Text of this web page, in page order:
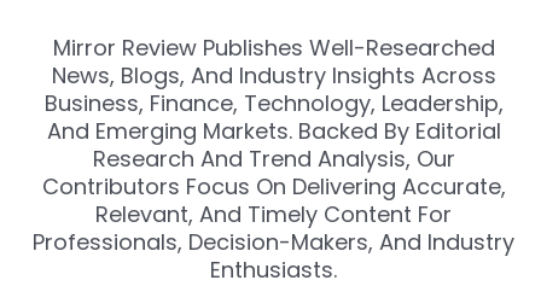
Mirror Review Publishes Well-Researched
News, Blogs, And Industry Insights Across
Business, Finance, Technology, Leadership,
And Emerging Markets. Backed By Editorial
Research And Trend Analysis, Our
Contributors Focus On Delivering Accurate,
Relevant, And Timely Content For
Professionals, Decision-Makers, And Industry
Enthusiasts.